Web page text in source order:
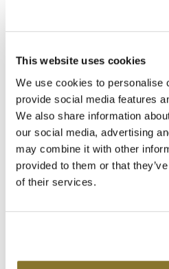
This website uses cookies
We use cookies to personalise
provide social media features
We also share information
our social media, advertising
may combine it with other
provided to them or that
of their services.
K18
Keune
KEVIN.MURPHY
KEVIN.MURPHY COLOR
Best Sellers
Clearance
Online Exclusives
BRAZILIAN
Retail